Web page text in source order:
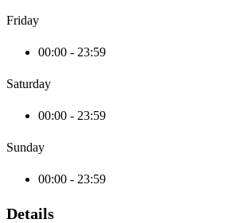
Friday
00:00 - 23:59
Saturday
00:00 - 23:59
Sunday
00:00 - 23:59
Details